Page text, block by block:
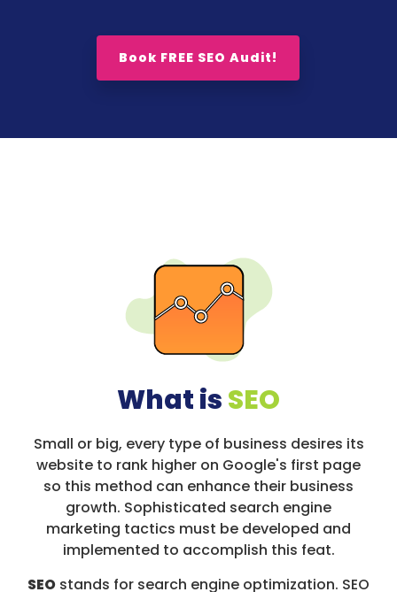
Book FREE SEO Audit!
What isSEO
Small or big, every type of business desires its
website to rank higher on Google's first page
so this method can enhance their business
growth. Sophisticated search engine
marketing tactics must be developed and
implemented to accomplish this feat.
SEO stands for search engine optimization. SEO